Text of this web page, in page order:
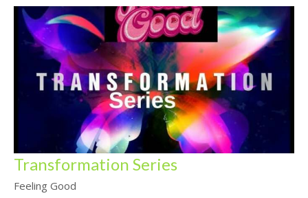
Transformation Series
Feeling Good